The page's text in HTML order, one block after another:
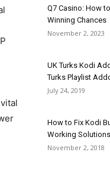
Q7 Casino: How
Winning Chances
November 2, 2023
UK Turks Kodi
Turks Playlist
July 24, 2019
How to Fix Kodi
Working Solutions]
November 2, 2018